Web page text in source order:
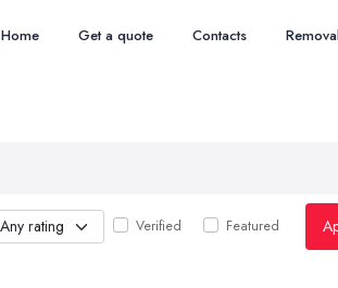
Home Get a quote Contacts
Verified Featured